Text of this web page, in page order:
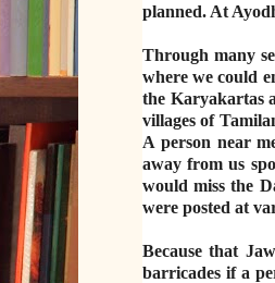
planned. At
Through many
where we could
the Karyakartas
villages of
A person near
away from us
would miss the
were posted at
Because that
barricades if a